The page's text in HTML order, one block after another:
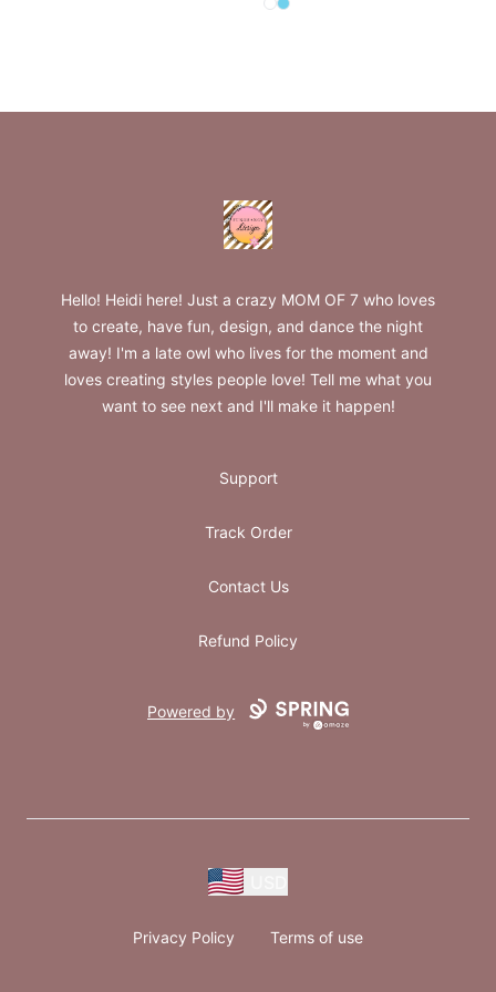
Select
Select
Fun&Fancy Designs
Hello! Heidi here! Just a crazy MOM OF 7 who loves
to create, have fun, design, and dance the night
away! I'm a late owl who lives for the moment and
loves creating styles people love! Tell me what you
want to see next and I'll make it happen!
Support
Track Order
Contact Us
Refund Policy
Powered by
Privacy Policy Terms of use